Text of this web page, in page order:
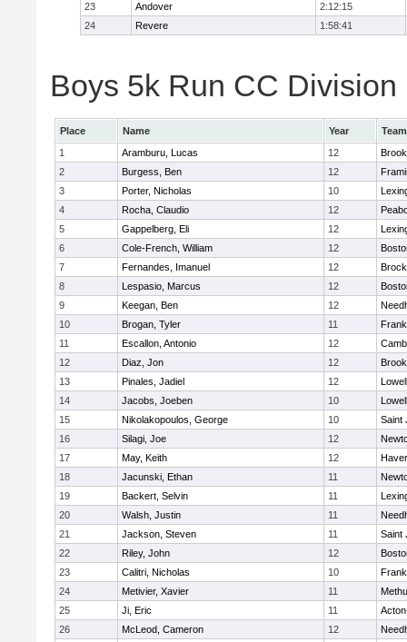
23
Andover
2:12:15
24
Revere 1:58:41
Boys 5k Run CC
Place Name Year
Team
1
Aramburu, Lucas 12
2
Burgess, Ben 12
3
Porter, Nicholas 10
4
Rocha, Claudio 12
5
Gappelberg, Eli 12
6
Cole-French, William 12
7
Fernandes, Imanuel 12
8
Lespasio, Marcus 12
9
Keegan, Ben 12
10
Brogan, Tyler 11
11
Escallon, Antonio 12
12
Diaz, Jon 12
13
Pinales, Jadiel 12
Lowell
14
Jacobs, Joeben 10
Lowell
15
Nikolakopoulos, George 10
Saint
16
Silagi, Joe 12
17
May, Keith 12
18
Jacunski, Ethan 11
19
Backert, Selvin 11
20
Walsh, Justin 11
21
Jackson, Steven 11
Saint
22
Riley, John 12
23
Calitri, Nicholas 10
24
Metivier, Xavier 11
25
Ji, Eric 11
26
McLeod, Cameron 12